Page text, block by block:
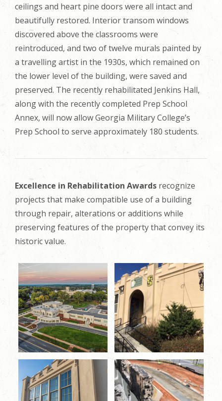
ceilings and heart pine doors were all intact and
beautifully restored. Interior transom windows
discovered above the classrooms were
reintroduced, and two of twelve murals painted by
a travelling artist in the 1930s, which remained on
the lower level of the building, were saved and
preserved. The recently rehabilitated Jenkins Hall,
along with the recently completed Prep School
Annex, will now allow Georgia Military College’s
Prep School to serve approximately 180 students.
Excellence in Rehabilitation Awards recognize
projects that make compatible use of a building
through repair, alterations or additions while
preserving features of the property that convey its
historic value.